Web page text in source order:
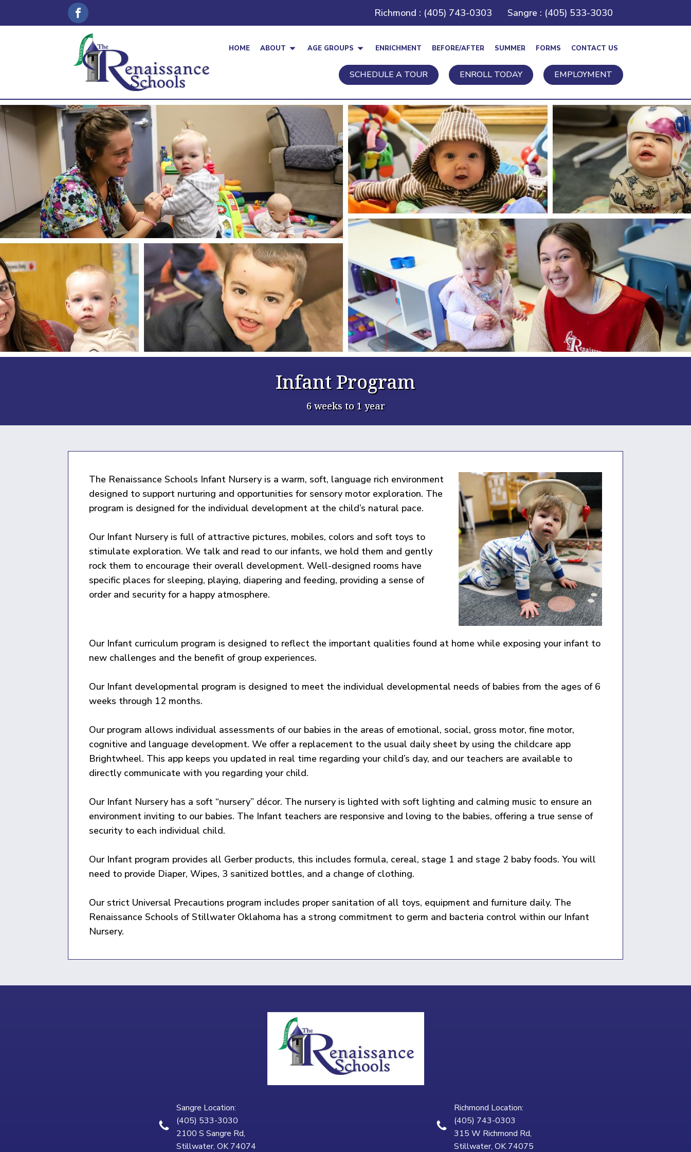
Richmond : (405) 743-0303 Sangre : (405) 533-3030
HOME ABOUT AGE GROUPS ENRICHMENT BEFORE/AFTER SUMMER FORMS CONTACT US
SCHEDULE A TOUR ENROLL TODAY EMPLOYMENT
Infant Program
6 weeks to 1 year
The Renaissance Schools Infant Nursery is a warm, soft, language rich environment
designed to support nurturing and opportunities for sensory motor exploration. The
program is designed for the individual development at the child’s natural pace.
Our Infant Nursery is full of attractive pictures, mobiles, colors and soft toys to
stimulate exploration. We talk and read to our infants, we hold them and gently
rock them to encourage their overall development. Well-designed rooms have
specific places for sleeping, playing, diapering and feeding, providing a sense of
order and security for a happy atmosphere.
Our Infant curriculum program is designed to reflect the important qualities found at home while exposing your infant to
new challenges and the benefit of group experiences.
Our Infant developmental program is designed to meet the individual developmental needs of babies from the ages of 6
weeks through 12 months.
Our program allows individual assessments of our babies in the areas of emotional, social, gross motor, fine motor,
cognitive and language development. We offer a replacement to the usual daily sheet by using the childcare app
Brightwheel. This app keeps you updated in real time regarding your child’s day, and our teachers are available to
directly communicate with you regarding your child.
Our Infant Nursery has a soft “nursery” décor. The nursery is lighted with soft lighting and calming music to ensure an
environment inviting to our babies. The Infant teachers are responsive and loving to the babies, offering a true sense of
security to each individual child.
Our Infant program provides all Gerber products, this includes formula, cereal, stage 1 and stage 2 baby foods. You will
need to provide Diaper, Wipes, 3 sanitized bottles, and a change of clothing.
Our strict Universal Precautions program includes proper sanitation of all toys, equipment and furniture daily. The
Renaissance Schools of Stillwater Oklahoma has a strong commitment to germ and bacteria control within our Infant
Nursery.
Sangre Location:
(405) 533-3030
2100 S Sangre Rd,
Stillwater, OK 74074
Richmond Location:
(405) 743-0303
315 W Richmond Rd,
Stillwater, OK 74075